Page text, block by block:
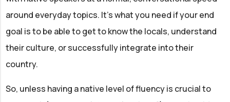
around everyday topics. It's what you need if your end
goal is to be able to get to know the locals, understand
their culture, or successfully integrate into their
country.
So, unless having a native level of fluency is crucial to